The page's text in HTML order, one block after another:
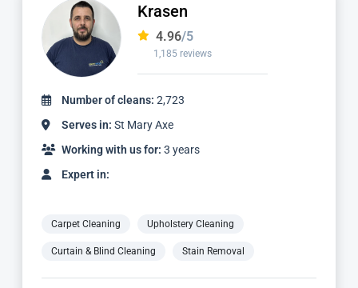
Krasen
4.96/5
1,185 reviews
Number of cleans: 2,723
Serves in: St Mary Axe
Working with us for: 3 years
Expert in:
Carpet Cleaning Upholstery Cleaning
Curtain & Blind Cleaning Stain Removal